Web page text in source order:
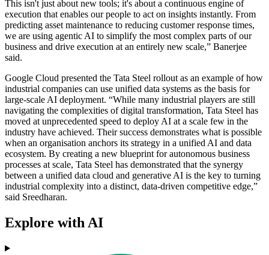
This isn't just about new tools; it's about a continuous engine of
execution that enables our people to act on insights instantly. From
predicting asset maintenance to reducing customer response times,
we are using agentic AI to simplify the most complex parts of our
business and drive execution at an entirely new scale,” Banerjee
said.
Google Cloud presented the Tata Steel rollout as an example of how
industrial companies can use unified data systems as the basis for
large-scale AI deployment. “While many industrial players are still
navigating the complexities of digital transformation, Tata Steel has
moved at unprecedented speed to deploy AI at a scale few in the
industry have achieved. Their success demonstrates what is possible
when an organisation anchors its strategy in a unified AI and data
ecosystem. By creating a new blueprint for autonomous business
processes at scale, Tata Steel has demonstrated that the synergy
between a unified data cloud and generative AI is the key to turning
industrial complexity into a distinct, data-driven competitive edge,”
said Sreedharan.
Explore with AI